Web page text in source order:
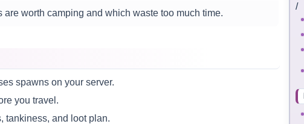
are worth camping and which waste too much time.
spawns on your server.
you travel.
tankiness, and loot plan.
/